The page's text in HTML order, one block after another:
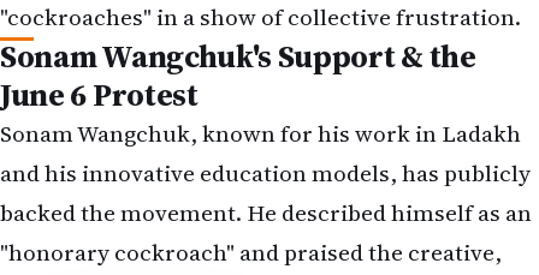
"cockroaches" in a show of collective frustration.
Sonam Wangchuk's Support & the
June 6 Protest
Sonam Wangchuk, known for his work in Ladakh
and his innovative education models, has publicly
backed the movement. He described himself as an
"honorary cockroach" and praised the creative,